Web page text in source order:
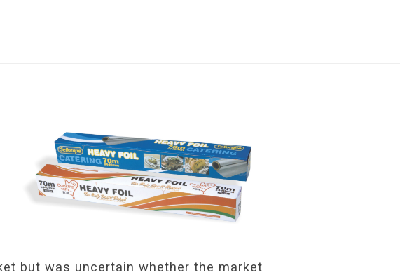
but was uncertain whether the market